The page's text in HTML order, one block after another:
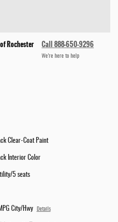
Rochester Call 888-650-9296
We’re here to help
Black Clear-Coat Paint
Interior Color
5 seats
City/Hwy Details